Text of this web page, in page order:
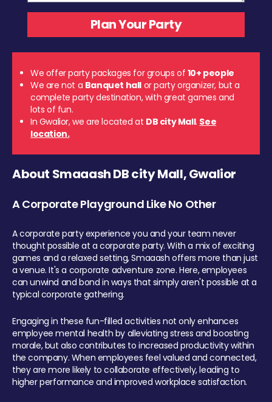
We offer party packages for groups of 10+ people
We are not a Banquet hall or party organizer, but a
complete party destination, with great games and
lots of fun.
In Gwalior, we are located at DB city Mall. See
location.
About Smaaash DB city Mall, Gwalior
A Corporate Playground Like No Other
A corporate party experience you and your team never
thought possible at a corporate party. With a mix of exciting
games and a relaxed setting, Smaaash offers more than just
a venue. It's a corporate adventure zone. Here, employees
can unwind and bond in ways that simply aren't possible at a
typical corporate gathering.
Engaging in these fun-filled activities not only enhances
employee mental health by alleviating stress and boosting
morale, but also contributes to increased productivity within
the company. When employees feel valued and connected,
they are more likely to collaborate effectively, leading to
higher performance and improved workplace satisfaction.